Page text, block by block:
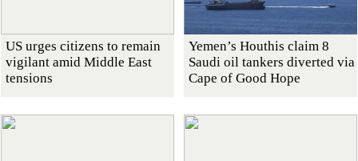
US urges citizens to remain
vigilant amid Middle East
tensions
Yemen’s Houthis claim 8
Saudi oil tankers diverted via
Cape of Good Hope